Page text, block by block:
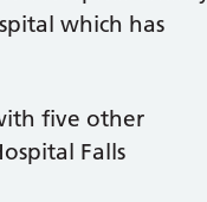
which has
five other
Falls